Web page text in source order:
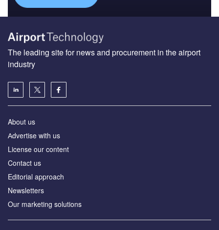
The leading site for news and procurement in the airport
industry
About us
Аdvertise with us
License our content
Contact us
Editorial approach
Newsletters
Our marketing solutions